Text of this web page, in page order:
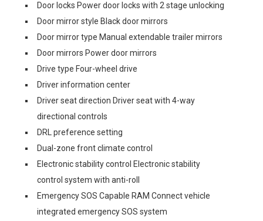
Door locks Power door locks with 2 stage unlocking
Door mirror style Black door mirrors
Door mirror type Manual extendable trailer mirrors
Door mirrors Power door mirrors
Drive type Four-wheel drive
Driver information center
Driver seat direction Driver seat with 4-way
directional controls
DRL preference setting
Dual-zone front climate control
Electronic stability control Electronic stability
control system with anti-roll
Emergency SOS Capable RAM Connect vehicle
integrated emergency SOS system